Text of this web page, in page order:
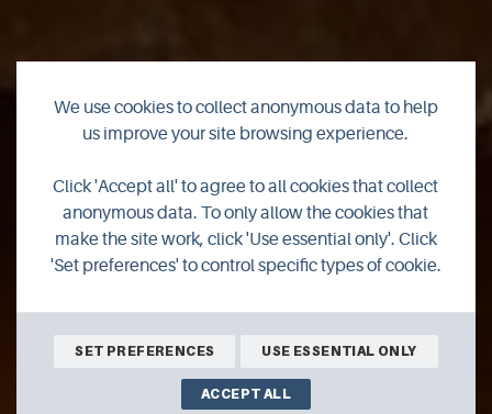
Dolly Burger
We use cookies to collect anonymous data to help
us improve your site browsing experience.
Click 'Accept all' to agree to all cookies that collect
anonymous data. To only allow the cookies that
make the site work, click 'Use essential only'. Click
'Set preferences' to control specific types of cookie.
SET PREFERENCES USE ESSENTIAL ONLY
ACCEPT ALL